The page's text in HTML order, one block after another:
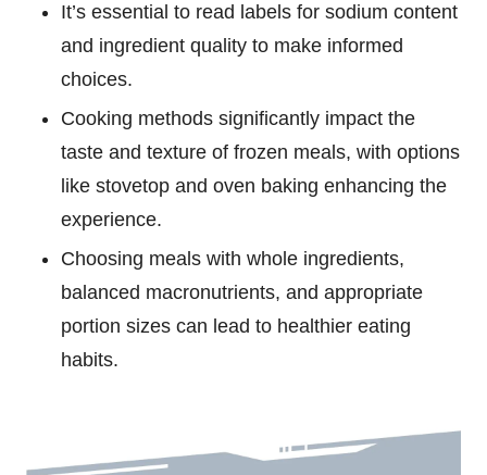
It’s essential to read labels for sodium content
and ingredient quality to make informed
choices.
Cooking methods significantly impact the
taste and texture of frozen meals, with options
like stovetop and oven baking enhancing the
experience.
Choosing meals with whole ingredients,
balanced macronutrients, and appropriate
portion sizes can lead to healthier eating
habits.